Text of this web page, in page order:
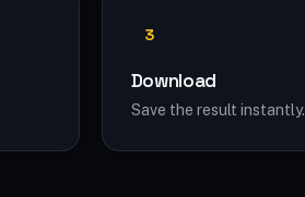
3
Download
Save the result instantly.